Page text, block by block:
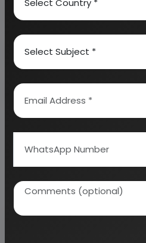
About Engineers India
Our Approach
Why buy EIRI reports?
Related